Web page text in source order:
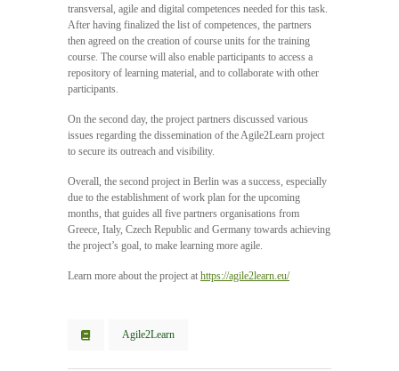
transversal, agile and digital competences needed for this task.
After having finalized the list of competences, the partners
then agreed on the creation of course units for the training
course. The course will also enable participants to access a
repository of learning material, and to collaborate with other
participants.
On the second day, the project partners discussed various
issues regarding the dissemination of the Agile2Learn project
to secure its outreach and visibility.
Overall, the second project in Berlin was a success, especially
due to the establishment of work plan for the upcoming
months, that guides all five partners organisations from
Greece, Italy, Czech Republic and Germany towards achieving
the project’s goal, to make learning more agile.
Learn more about the project at https://agile2learn.eu/
Agile2Learn